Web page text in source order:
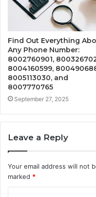
Find Out Everything
Any Phone Number:
8002760901,
8004160599,
8005113030, and
8007770765
September 27, 2025
Leave a Reply
Your email address will not
marked *